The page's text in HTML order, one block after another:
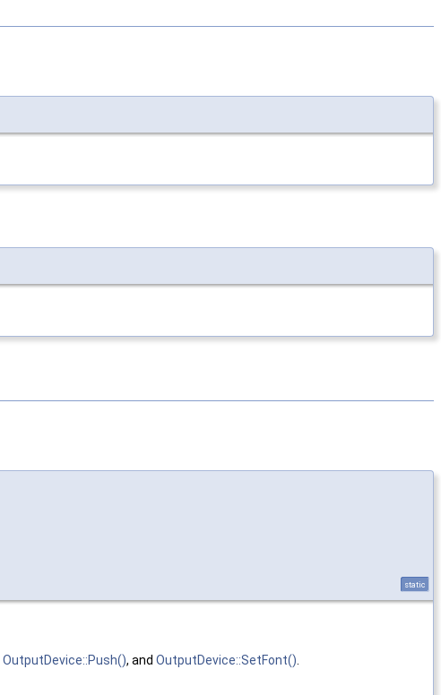
static
OutputDevice::Push(), and OutputDevice::SetFont()